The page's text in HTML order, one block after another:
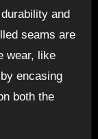
and
seams are
wear, like
encasing
both the